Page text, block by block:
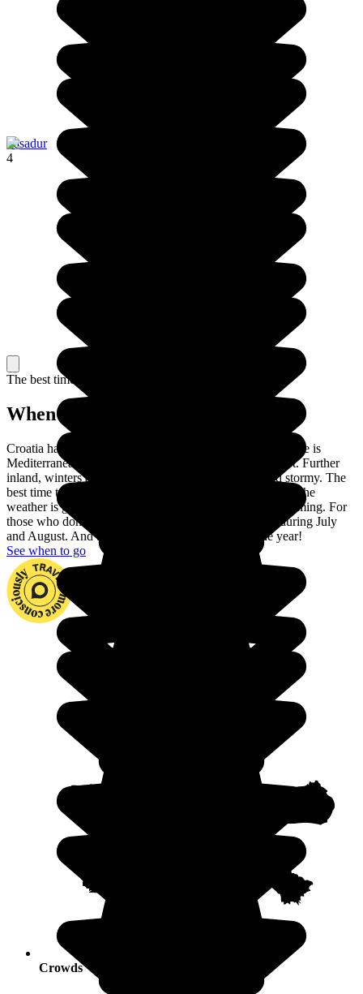
Pasadur
4
The best time to travel
When to go in Croatia?
Croatia has two different climates. On the coast, the climate is
Mediterranean: winters are pleasant and summers are hot. Further
inland, winters are very cold and summers are hot and stormy. The
best time to visit Croatia is between May and September: the
weather is glorious and the sea is warm enough for swimming. For
those who don't like crowds, avoid the touristic coast during July
and August. And beware of the wind throughout the year!
See when to go
Crowds